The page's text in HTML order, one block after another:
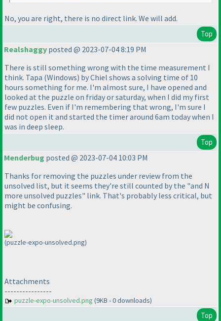
No, you are right, there is no direct link. We will add.
Top
Realshaggy posted @ 2023-07-04 8:19 PM
There is still something wrong with the time measurement I
think. Tapa (Windows) by Chiel shows a solving time of 10
hours something for me. I'm almost sure, I have opened and
looked at the puzzle on friday or saturday, when I did my first
few puzzles. Even if I'm remembering that wrong, I'm sure I
did not open it and started the timer around 6am today when I
was in deep sleep.
Top
Menderbug posted @ 2023-07-04 10:03 PM
Thanks for removing the puzzles under review from the
unsolved list, but it seems they're still counted by the "and N
more unsolved puzzles" link. That's probably less critical, but
might be confusing.
(puzzle-expo-unsolved.png)
Attachments
----------------
puzzle-expo-unsolved.png (9KB - 0 downloads)
Top